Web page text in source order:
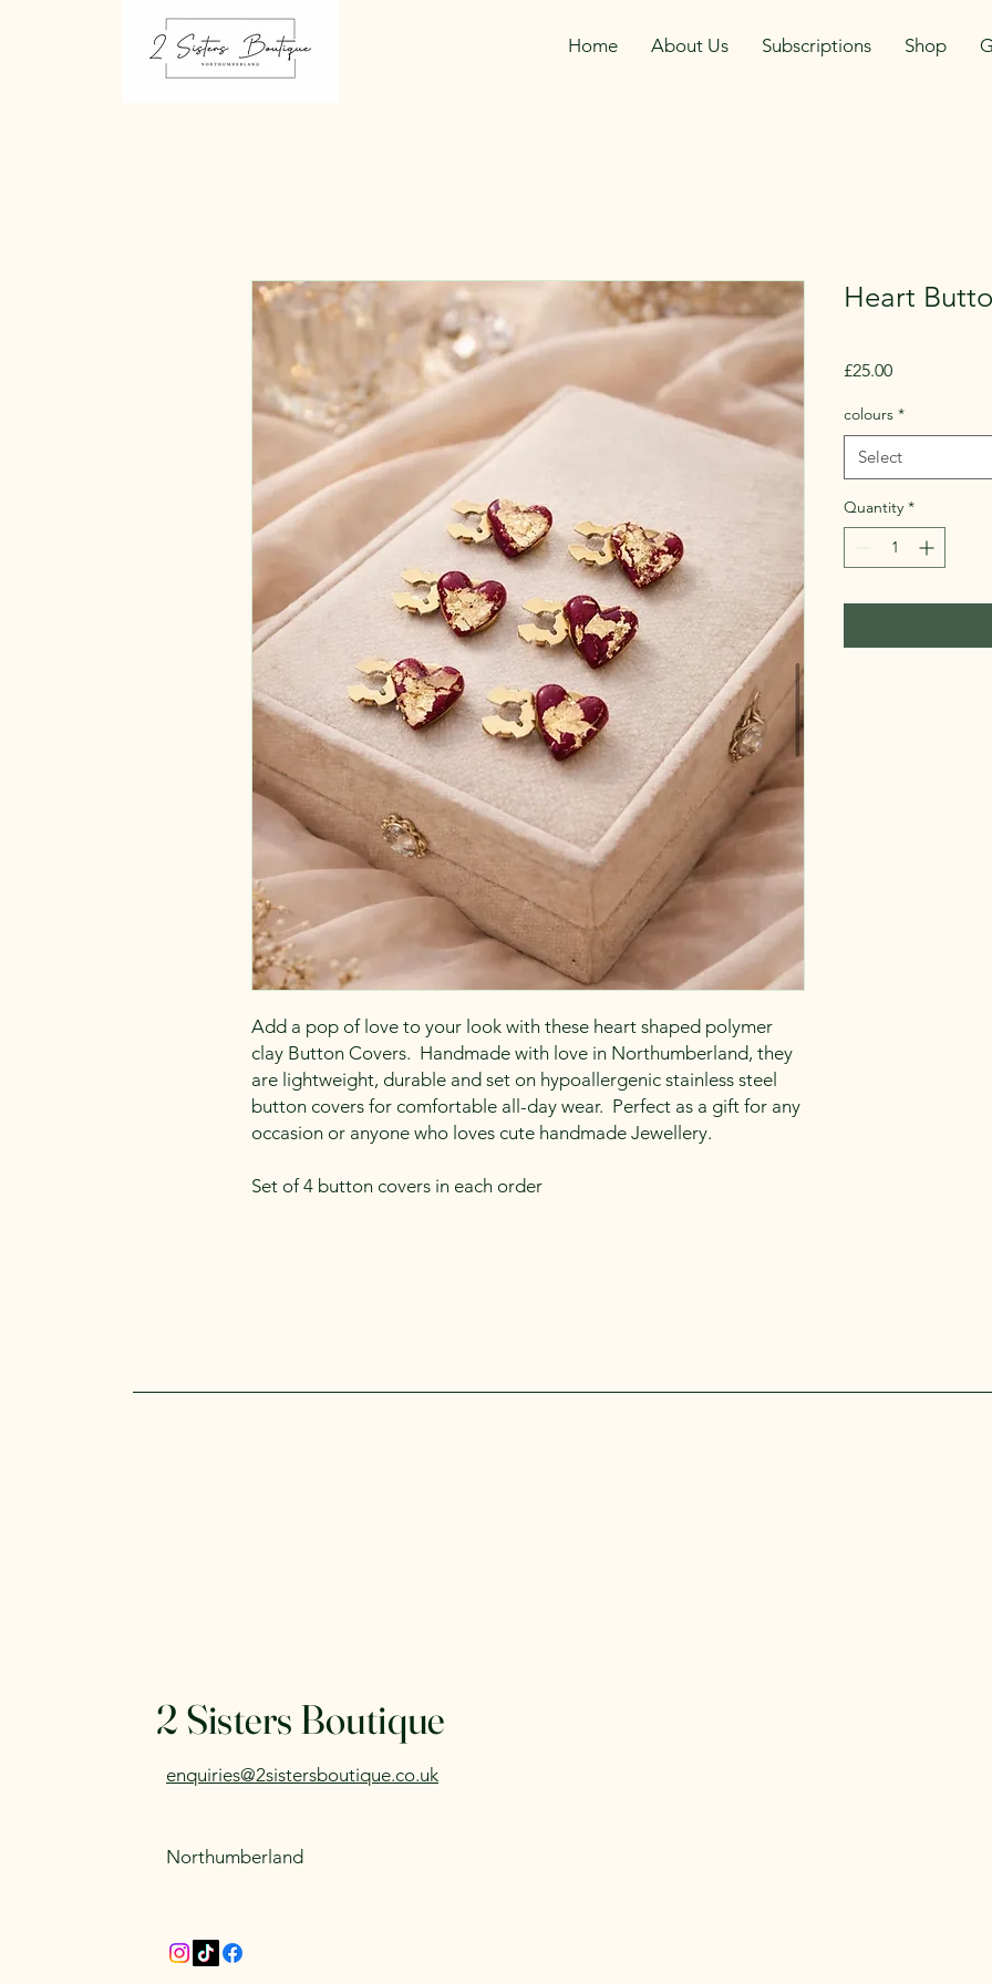
2 sisters Boutique
Home About Us Subscriptions Shop
Add a pop of love to your look with these heart shaped polymer
clay Button Covers. Handmade with love in Northumberland, they
are lightweight, durable and set on hypoallergenic stainless steel
button covers for comfortable all-day wear. Perfect as a gift for any
occasion or anyone who loves cute handmade Jewellery.
Set of 4 button covers in each order
Heart
£25.00Price
colours *
Select
Quantity *
2 Sisters Boutique
enquiries@2sistersboutique.co.uk
Northumberland